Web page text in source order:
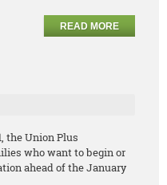
READ MORE
the Union Plus
who want to begin or
ahead of the January